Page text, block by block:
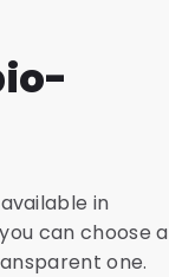
in
can choose a
one.